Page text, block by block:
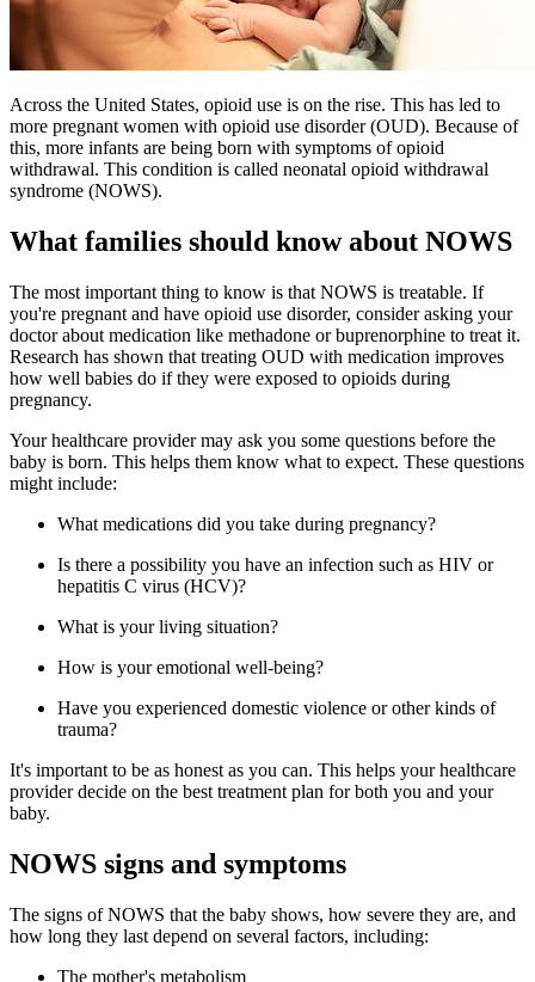
Across the United States, opioid use is on the rise. This has led to
more pregnant women with opioid use disorder (OUD). Because of
this, more infants are being born with symptoms of opioid
withdrawal. This condition is called neonatal opioid withdrawal
syndrome (NOWS).
What families should know about NOWS
The most important thing to know is that NOWS is treatable. If
you're pregnant and have opioid use disorder, consider asking your
doctor about medication like methadone or buprenorphine to treat it.
Research has shown that treating OUD with medication improves
how well babies do if they were exposed to opioids during
pregnancy.
Your healthcare provider may ask you some questions before the
baby is born. This helps them know what to expect. These questions
might include:
What medications did you take during pregnancy?
Is there a possibility you have an infection such as HIV or
hepatitis C virus (HCV)?
What is your living situation?
How is your emotional well-being?
Have you experienced domestic violence or other kinds of
trauma?
It's important to be as honest as you can. This helps your healthcare
provider decide on the best treatment plan for both you and your
baby.
NOWS signs and symptoms
The signs of NOWS that the baby shows, how severe they are, and
how long they last depend on several factors, including:
The mother's metabolism